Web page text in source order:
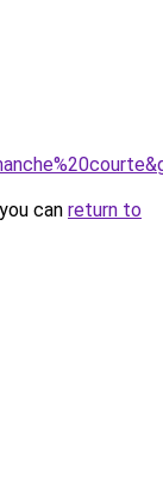
can return to